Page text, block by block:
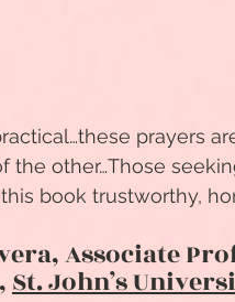
prayers
the other…Those
book trustworthy,
Associate
St. John’s